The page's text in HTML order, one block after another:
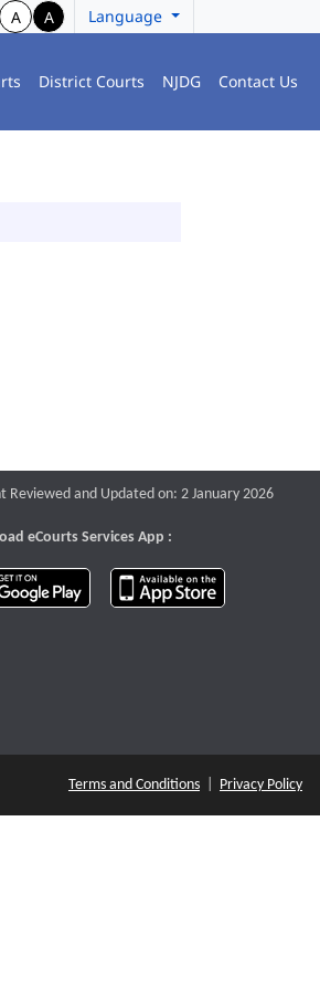
A A Language
District Courts NJDG Contact Us
Reviewed and Updated on: 2 January 2026
eCourts Services App :
download app on Google Play
Terms and Conditions Privacy Policy